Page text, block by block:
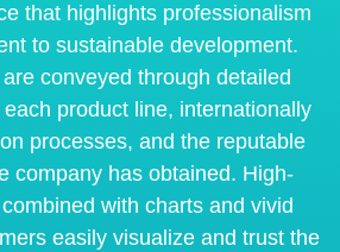
that highlights professionalism
to sustainable development.
conveyed through detailed
product line, internationally
processes, and the reputable
company has obtained. High-
with charts and vivid
easily visualize and trust the